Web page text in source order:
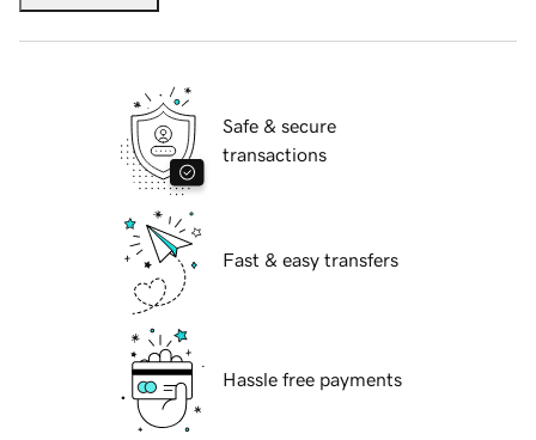
Safe & secure
transactions
Fast & easy transfers
Hassle free payments